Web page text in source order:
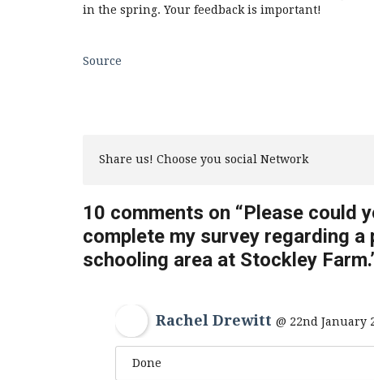
in the spring. Your feedback is important!
Source
Share us! Choose you social Network
10 comments on “Please could
complete my survey regarding
schooling area at Stockley Farm.
Rachel Drewitt @ 22nd January
Done